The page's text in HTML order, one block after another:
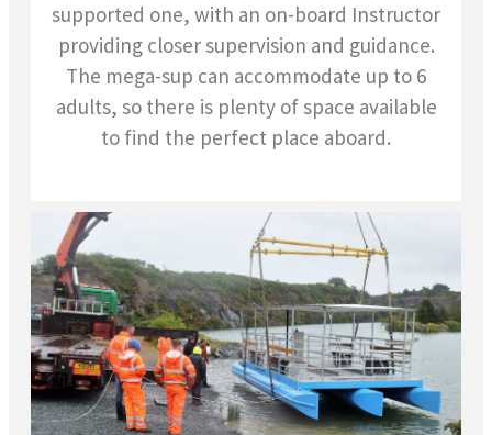
supported one, with an on-board Instructor
providing closer supervision and guidance.
The mega-sup can accommodate up to 6
adults, so there is plenty of space available
to find the perfect place aboard.